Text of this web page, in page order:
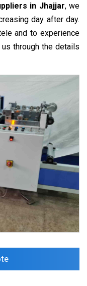
in Jhajjar, we
day after day.
and to experience
through the details